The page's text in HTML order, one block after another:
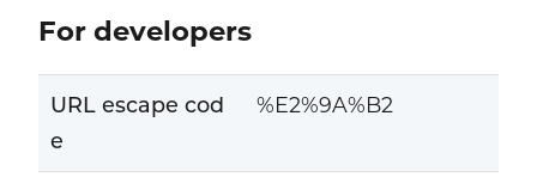
For developers
URL escape cod
e
%E2%9A%B2